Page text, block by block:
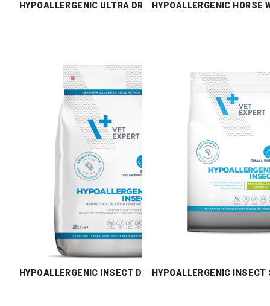
HYPOALLERGENIC ULTRA DRY HYPOALLERGENIC HORSE
HYPOALLERGENIC INSECT DRY HYPOALLERGENIC